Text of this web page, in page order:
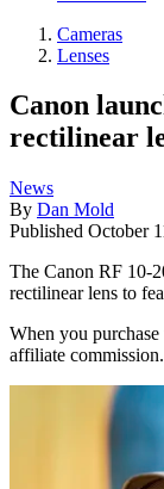
Cameras
Lenses
Canon
rectilinear
News
By Dan Mold
Published October
The Canon RF 10-
rectilinear lens to
When you
affiliate commission.